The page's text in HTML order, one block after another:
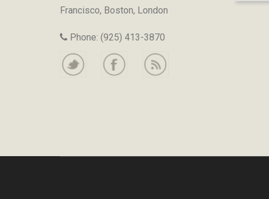
Francisco, Boston, London
Phone: (925) 413-3870